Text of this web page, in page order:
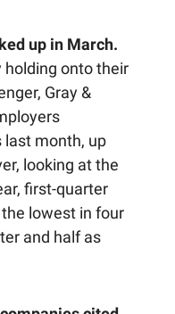
up in March.
holding onto their
Gray &
last month, up
looking at the
first-quarter
lowest in four
and half as